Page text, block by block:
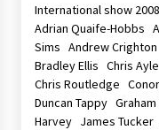
International show
Adrian Quaife-Hobbs
Sims Andrew
Bradley Ellis Chris
Chris Routledge
Duncan Tappy
Harvey James